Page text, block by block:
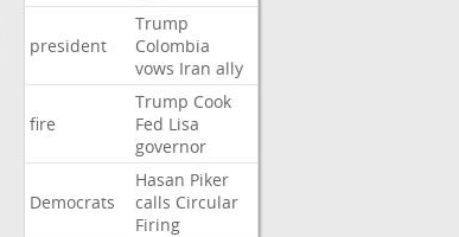
president
Trump
Colombia
vows Iran ally
fire
Trump Cook
Fed Lisa
governor
Democrats
Hasan Piker
calls Circular
Firing